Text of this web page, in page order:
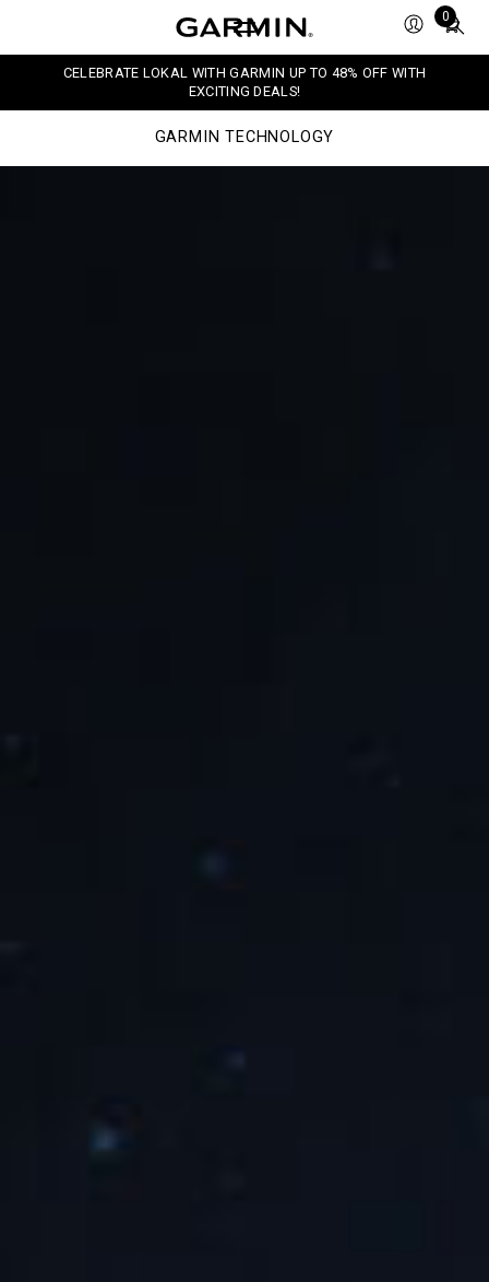
0
Total
items
0
CELEBRATE LOKAL WITH GARMIN UP TO 48% OFF WITH
EXCITING DEALS!
GARMIN TECHNOLOGY